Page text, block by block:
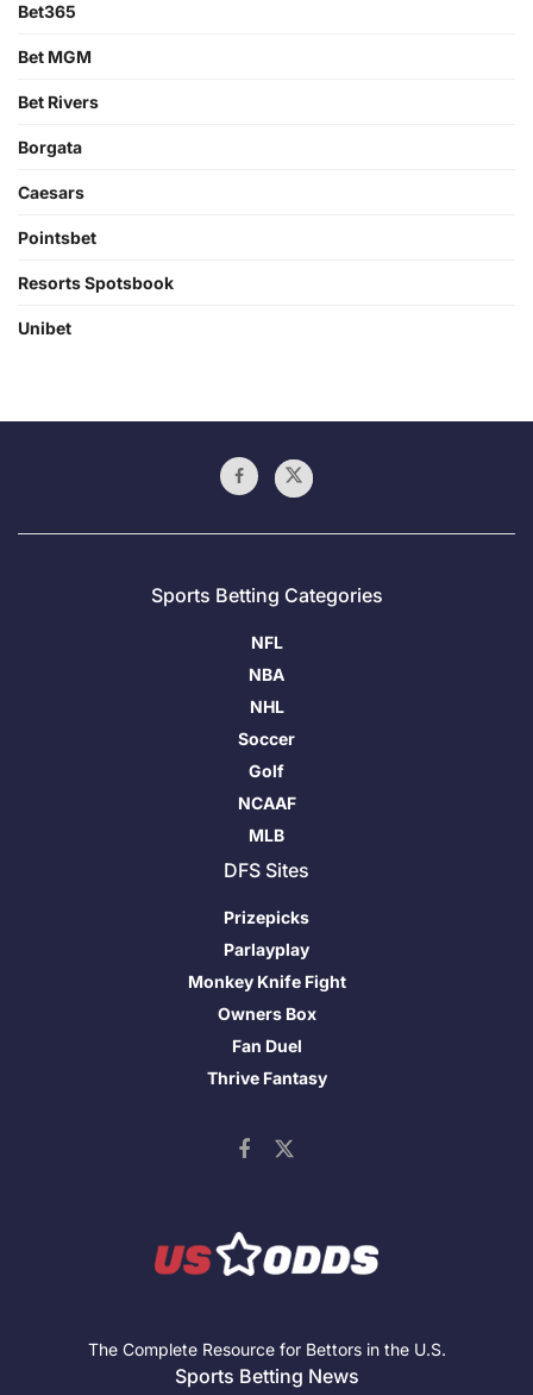
Bet365
Bet MGM
Bet Rivers
Borgata
Caesars
Pointsbet
Resorts Spotsbook
Unibet
Sports Betting Categories
NFL
NBA
NHL
Soccer
Golf
NCAAF
MLB
DFS Sites
Prizepicks
Parlayplay
Monkey Knife Fight
Owners Box
Fan Duel
Thrive Fantasy
The Complete Resource for Bettors in the U.S.
Sports Betting News